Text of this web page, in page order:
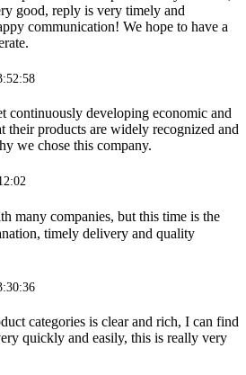
good, reply is very timely and
communication! We hope to have a
continuously developing economic and
their products are widely recognized and
we chose this company.
many companies, but this time is the
timely delivery and quality
categories is clear and rich, I can find
quickly and easily, this is really very